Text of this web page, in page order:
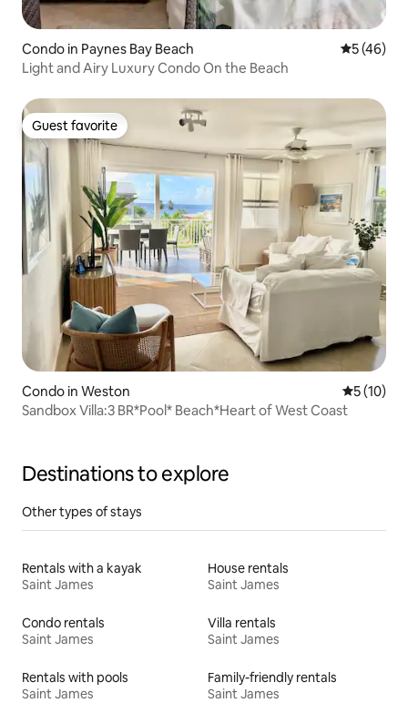
Condo in Paynes Bay Beach 5 out of 5
5 (46)
Light and Airy Luxury Condo On the Beach
Guest favorite
Guest favorite
Condo in Weston 5 out of 5
5 (10)
Sandbox Villa:3 BR*Pool* Beach*Heart of West Coast
Destinations to explore
Other types of stays
Rentals with a kayak
Saint James
House rentals
Saint James
Condo rentals
Saint James
Villa rentals
Saint James
Rentals with pools
Saint James
Family-friendly rentals
Saint James